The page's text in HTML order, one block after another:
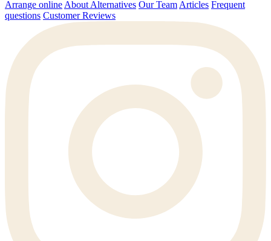
Arrange online About Alternatives Our Team Articles Frequent
questions Customer Reviews